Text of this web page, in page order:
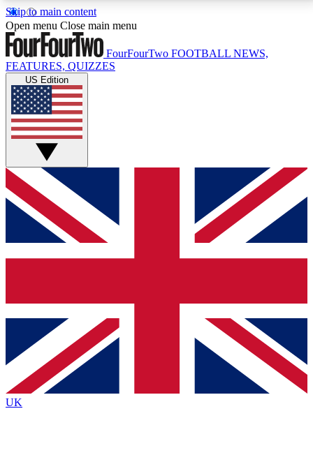
Skip to main content
17
MEMBER FEATURESACCESS AVAILABLE
Live Q&A Sessions
Weekly interactive sessions
GET CLUB ACCESS QUICK
For the quickest way to join, simply enter your email
below and get access. We will send a confirmation
and sign you up to our newsletter to keep you
Contact me with news and offers from other Future
brands
By submitting your information you agree to the Terms & Conditionsand
Privacy
Policyand are aged 16 or over.
Open menu Close main menu
FourFourTwo FOOTBALL NEWS,
FEATURES, QUIZZES
US Edition
UK